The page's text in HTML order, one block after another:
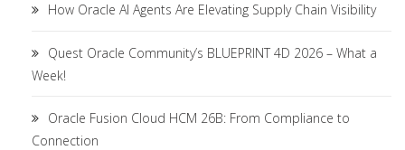
How Oracle AI Agents Are Elevating Supply Chain Visibility
Quest Oracle Community’s BLUEPRINT 4D 2026 – What a
Week!
Oracle Fusion Cloud HCM 26B: From Compliance to
Connection